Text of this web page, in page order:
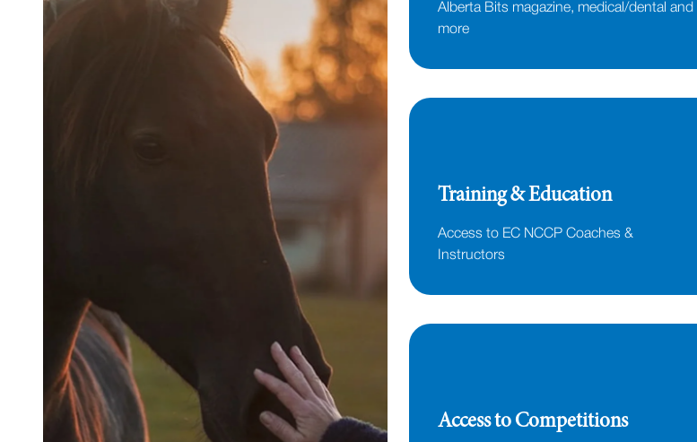
Alberta Bits magazine, medical/dental and
more
Training & Education
Access to EC NCCP Coaches &
Instructors
Access to Competitions